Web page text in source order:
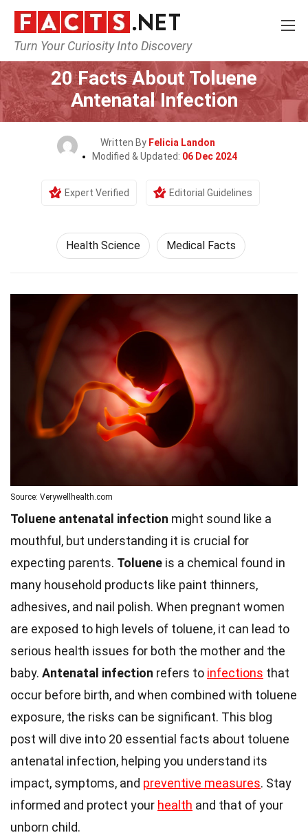
Turn Your Curiosity Into Discovery
Home Fitness & Wellbeing
20 Facts About Toluene
Antenatal Infection
Written By Felicia Landon
Modified & Updated: 06 Dec 2024
Expert Verified Editorial Guidelines
Health Science Medical Facts
Source: Verywellhealth.com
Toluene antenatal infection might sound like a
mouthful, but understanding it is crucial for
expecting parents. Toluene is a chemical found in
many household products like paint thinners,
adhesives, and nail polish. When pregnant women
are exposed to high levels of toluene, it can lead to
serious health issues for both the mother and the
baby. Antenatal infection refers to infections that
occur before birth, and when combined with toluene
exposure, the risks can be significant. This blog
post will dive into 20 essential facts about toluene
antenatal infection, helping you understand its
impact, symptoms, and preventive measures. Stay
informed and protect your health and that of your
unborn child.